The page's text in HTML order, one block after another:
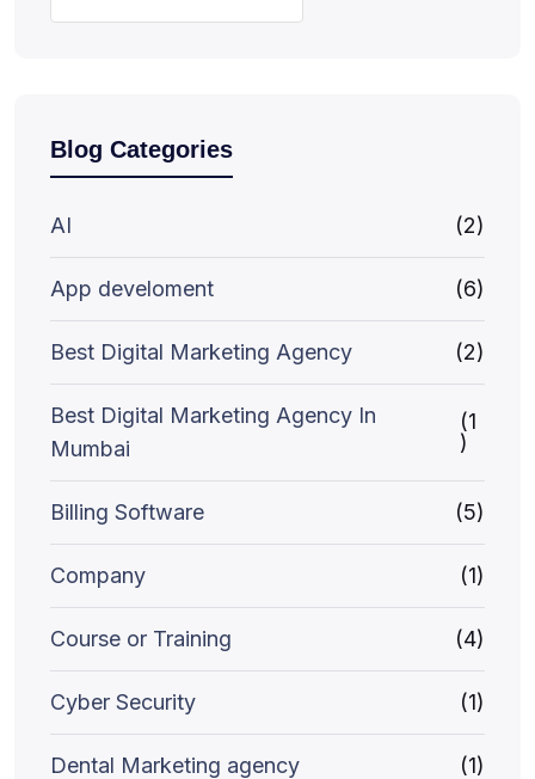
Blog Categories
AI (2)
App develoment (6)
Best Digital Marketing Agency (2)
Best Digital Marketing Agency In
Mumbai
(1
)
Billing Software (5)
Company (1)
Course or Training (4)
Cyber Security (1)
Dental Marketing agency (1)